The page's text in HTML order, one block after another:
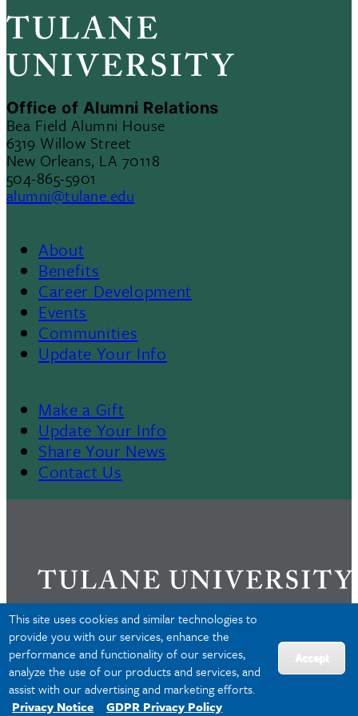
This site uses cookies and similar technologies to
provide you with our services, enhance the
performance and functionality of our services,
analyze the use of our products and services, and
assist with our advertising and marketing efforts.
Privacy Notice
GDPR Privacy Policy
Accept
Office of Alumni Relations
Bea Field Alumni House
6319 Willow Street
New Orleans, LA 70118
504-865-5901
alumni@tulane.edu
Footer
3
About
Benefits
Career Development
Events
Communities
Update Your Info
Footer
4
Make a Gift
Update Your Info
Share Your News
Contact Us
Privacy
Accessibility
Copyright